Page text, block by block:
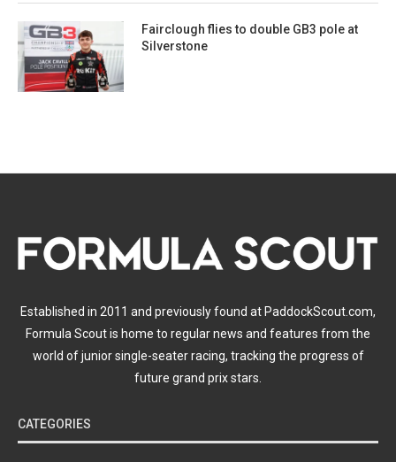
Fairclough flies to double GB3 pole at
Silverstone
Established in 2011 and previously found at PaddockScout.com,
Formula Scout is home to regular news and features from the
world of junior single-seater racing, tracking the progress of
future grand prix stars.
CATEGORIES